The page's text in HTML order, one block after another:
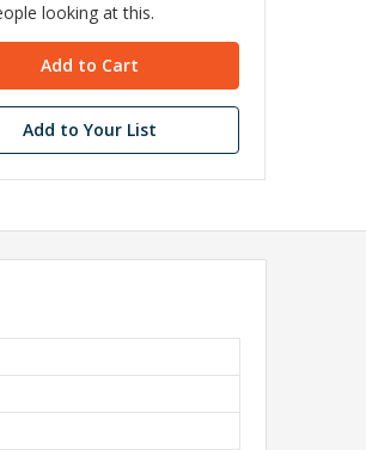
looking at this.
Add to Your List